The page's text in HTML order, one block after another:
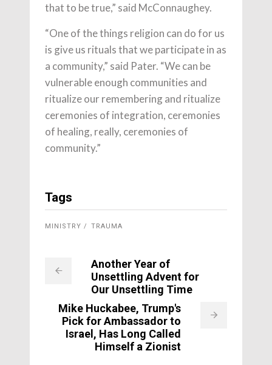
that to be true,” said McConnaughey.
“One of the things religion can do for us
is give us rituals that we participate in as
a community,” said Pater. “We can be
vulnerable enough communities and
ritualize our remembering and ritualize
ceremonies of integration, ceremonies
of healing, really, ceremonies of
community.”
Tags
MINISTRY TRAUMA
Another Year of
Unsettling Advent for
Our Unsettling Time
Mike Huckabee, Trump's
Pick for Ambassador to
Israel, Has Long Called
Himself a Zionist